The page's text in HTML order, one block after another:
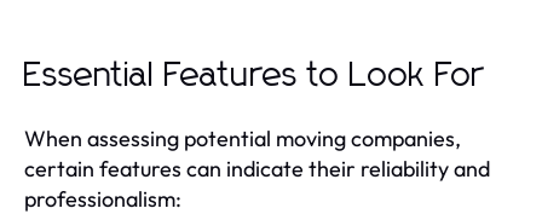
Essential Features to Look For
When assessing potential moving companies,
certain features can indicate their reliability and
professionalism: